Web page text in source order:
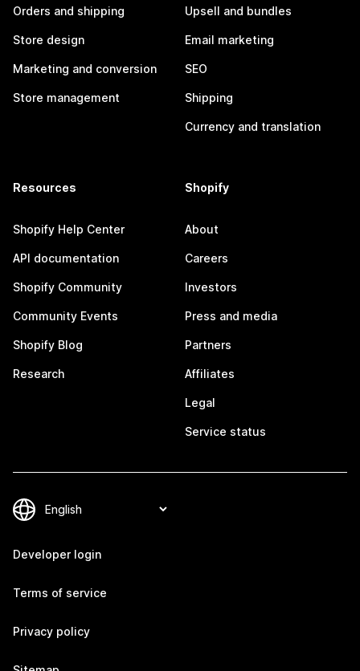
Orders and shipping
Store design
Marketing and conversion
Store management
Upsell and bundles
Email marketing
SEO
Shipping
Currency and translation
Resources
Shopify Help Center
API documentation
Shopify Community
Community Events
Shopify Blog
Research
Shopify
About
Careers
Investors
Press and media
Partners
Affiliates
Legal
Service status
Developer login
Terms of service
Privacy policy